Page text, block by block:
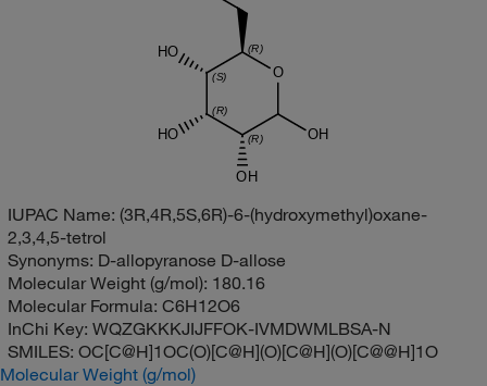
(R)
O
OH
(R)
OH
(R)
HO
(S)
HO
IUPAC Name: (3R,4R,5S,6R)-6-(hydroxymethyl)oxane-
2,3,4,5-tetrol
Synonyms: D-allopyranose D-allose
Molecular Weight (g/mol): 180.16
Molecular Formula: C6H12O6
InChi Key: WQZGKKKJIJFFOK-IVMDWMLBSA-N
SMILES: OC[C@H]1OC(O)[C@H](O)[C@H](O)[C@@H]1O
Molecular Weight (g/mol)